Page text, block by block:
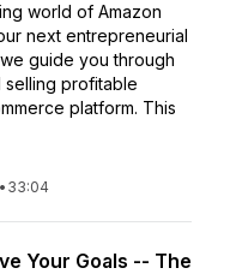
world of Amazon
next entrepreneurial
guide you through
profitable
platform. This
• 33:04
Your Goals -- The